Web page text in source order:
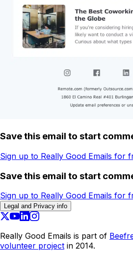
Save this email to start
Sign up to Really Good Emails for
Save this email to start
Sign up to Really Good Emails for
Legal and Privacy info
Really Good Emails is part of
volunteer project in 2014.